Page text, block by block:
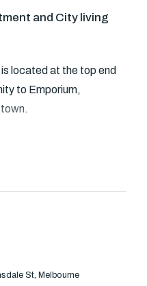
VIC
000 495
and City living
located at the top end
to Emporium,
cooktop
St, Melbourne